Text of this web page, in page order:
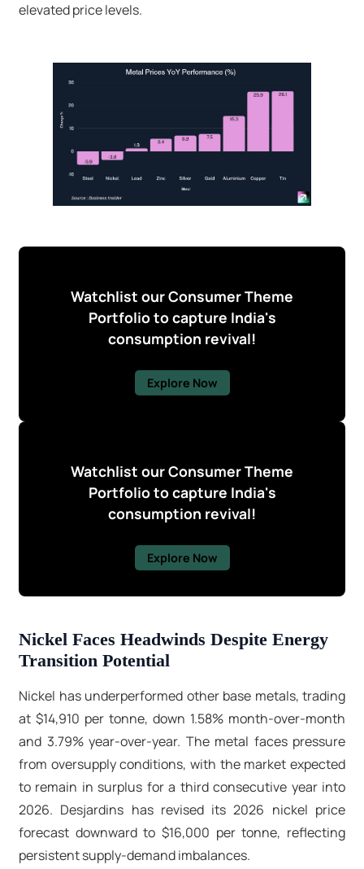
elevated price levels.​
Watchlist our Consumer Theme
Portfolio to capture India's
consumption revival!
Explore Now
Watchlist our Consumer Theme
Portfolio to capture India's
consumption revival!
Explore Now
Nickel Faces Headwinds Despite Energy
Transition Potential
Nickel has underperformed other base metals, trading
at $14,910 per tonne, down 1.58% month-over-month
and 3.79% year-over-year. The metal faces pressure
from oversupply conditions, with the market expected
to remain in surplus for a third consecutive year into
2026. Desjardins has revised its 2026 nickel price
forecast downward to $16,000 per tonne, reflecting
persistent supply-demand imbalances.​